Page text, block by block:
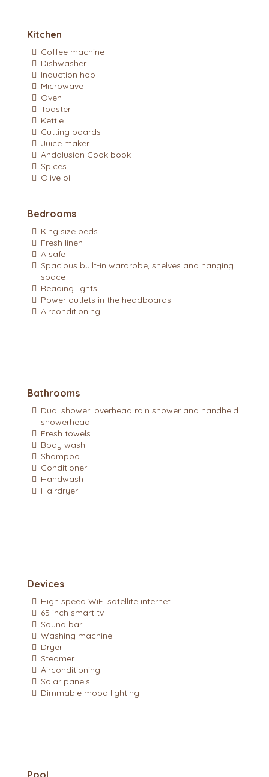
Kitchen
Coffee machine
Dishwasher
Induction hob
Microwave
Oven
Toaster
Kettle
Cutting boards
Juice maker
Andalusian Cook book
Spices
Olive oil
Bedrooms
King size beds
Fresh linen
A safe
Spacious built-in wardrobe, shelves and hanging
space
Reading lights
Power outlets in the headboards
Airconditioning
Bathrooms
Dual shower: overhead rain shower and handheld
showerhead
Fresh towels
Body wash
Shampoo
Conditioner
Handwash
Hairdryer
Devices
High speed WiFi satellite internet
65 inch smart tv
Sound bar
Washing machine
Dryer
Steamer
Airconditioning
Solar panels
Dimmable mood lighting